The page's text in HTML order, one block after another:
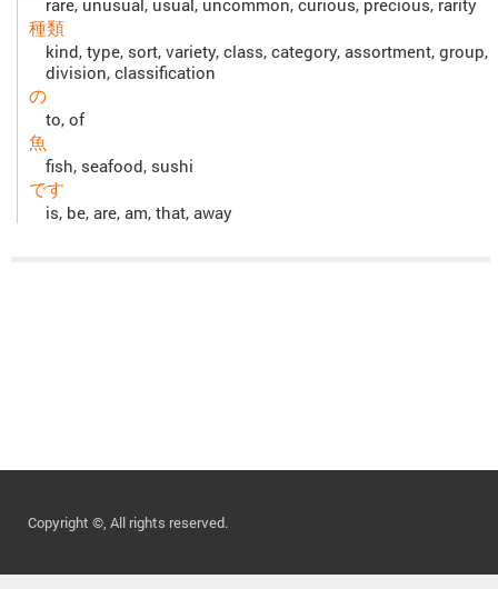
rare, unusual, usual, uncommon, curious, precious, rarity
種類
kind, type, sort, variety, class, category, assortment, group,
division, classification
の
to, of
魚
fish, seafood, sushi
です
is, be, are, am, that, away
Copyright ©, All rights reserved.